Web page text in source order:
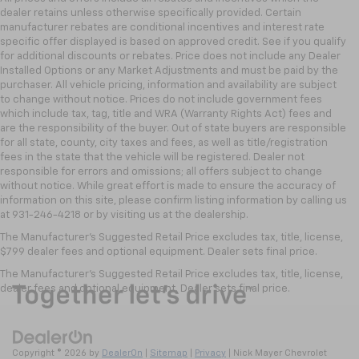
dealer retains unless otherwise specifically provided. Certain
manufacturer rebates are conditional incentives and interest rate
specific offer displayed is based on approved credit. See if you qualify
for additional discounts or rebates. Price does not include any Dealer
Installed Options or any Market Adjustments and must be paid by the
purchaser. All vehicle pricing, information and availability are subject
to change without notice. Prices do not include government fees
which include tax, tag, title and WRA (Warranty Rights Act) fees and
are the responsibility of the buyer. Out of state buyers are responsible
for all state, county, city taxes and fees, as well as title/registration
fees in the state that the vehicle will be registered. Dealer not
responsible for errors and omissions; all offers subject to change
without notice. While great effort is made to ensure the accuracy of
information on this site, please confirm listing information by calling us
at 931-246-4218 or by visiting us at the dealership.
The Manufacturer's Suggested Retail Price excludes tax, title, license,
$799 dealer fees and optional equipment. Dealer sets final price.
The Manufacturer's Suggested Retail Price excludes tax, title, license,
dealer fees and optional equipment. Dealer sets final price.
Copyright © 2026 by DealerOn Sitemap Privacy | Nick Mayer Chevrolet